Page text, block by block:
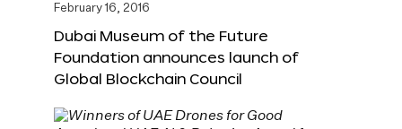
February 16, 2016
Dubai Museum of the Future
Foundation announces launch of
Global Blockchain Council